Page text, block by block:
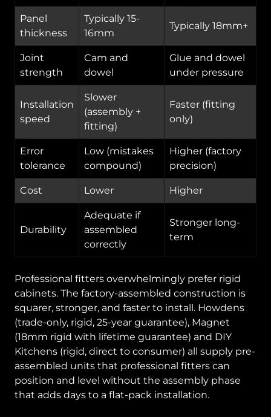
Panel
thickness
Typically 15-
16mm
Typically 18mm+
Joint
strength
Cam and
dowel
Glue and dowel
under pressure
Installation
speed
Slower
(assembly +
fitting)
Faster (fitting
only)
Error
tolerance
Low (mistakes
compound)
Higher (factory
precision)
Cost Lower Higher
Durability
Adequate if
assembled
correctly
Stronger long-
term
Professional fitters overwhelmingly prefer rigid
cabinets. The factory-assembled construction is
squarer, stronger, and faster to install. Howdens
(trade-only, rigid, 25-year guarantee), Magnet
(18mm rigid with lifetime guarantee) and DIY
Kitchens (rigid, direct to consumer) all supply pre-
assembled units that professional fitters can
position and level without the assembly phase
that adds days to a flat-pack installation.